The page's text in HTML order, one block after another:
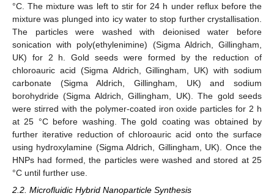
°C. The mixture was left to stir for 24 h under reflux before the
mixture was plunged into icy water to stop further crystallisation.
The particles were washed with deionised water before
sonication with poly(ethylenimine) (Sigma Aldrich, Gillingham,
UK) for 2 h. Gold seeds were formed by the reduction of
chloroauric acid (Sigma Aldrich, Gillingham, UK) with sodium
carbonate (Sigma Aldrich, Gillingham, UK) and sodium
borohydride (Sigma Aldrich, Gillingham, UK). The gold seeds
were stirred with the polymer-coated iron oxide particles for 2 h
at 25 °C before washing. The gold coating was obtained by
further iterative reduction of chloroauric acid onto the surface
using hydroxylamine (Sigma Aldrich, Gillingham, UK). Once the
HNPs had formed, the particles were washed and stored at 25
°C until further use.
2.2. Microfluidic Hybrid Nanoparticle Synthesis